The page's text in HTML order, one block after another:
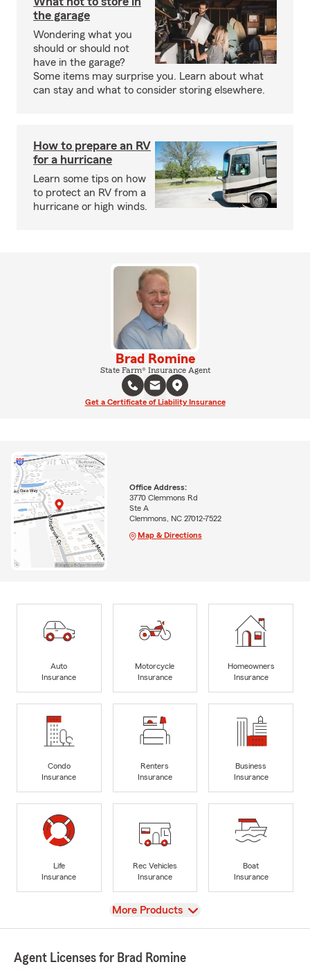
the garage
Wondering what you
should or should not
have in the garage?
Some items may surprise you. Learn about what
can stay and what to consider storing elsewhere.
How to prepare an RV
for a hurricane
Learn some tips on how
to protect an RV from a
hurricane or high winds.
Brad Romine
State Farm® Insurance Agent
Get a Certificate of Liability Insurance
Office Address:
3770 Clemmons Rd
Ste A
Clemmons, NC 27012-7522
Map & Directions
Auto
Insurance
Motorcycle
Insurance
Homeowners
Insurance
Condo
Insurance
Renters
Insurance
Business
Insurance
Life
Insurance
Rec Vehicles
Insurance
Boat
Insurance
View
More Products
Agent Licenses for Brad Romine